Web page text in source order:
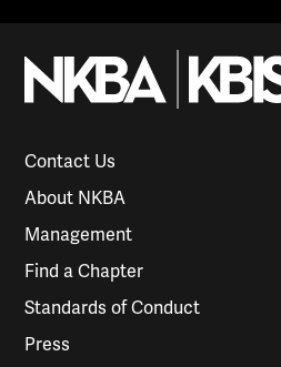
Contact Us
About NKBA
Management
Find a Chapter
Standards of Conduct
Press